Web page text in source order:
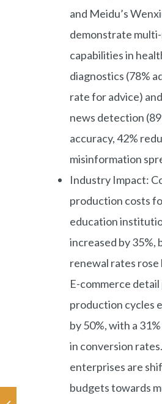
and Meidu’s
demonstrate
capabilities in
diagnostics (78%
rate for advice)
news detection
accuracy, 42%
misinformation
Industry Impact:
production costs
education
increased by 35%,
renewal rates rose
E-commerce detail
production cycles
by 50%, with a
in conversion
enterprises are
budgets towards